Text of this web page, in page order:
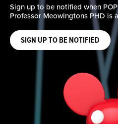
Evolve your collection with
Spider-Man: Brand New
SIGN UP TO BE NOTIFIED